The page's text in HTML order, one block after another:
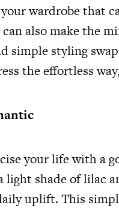
wardrobe that
can also make the
simple styling
the effortless
your life with a
light shade of lilac
uplift. This